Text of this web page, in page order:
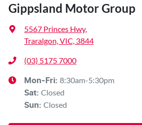
Gippsland Motor Group
5567 Princes Hwy,
Traralgon, VIC, 3844
(03) 5175 7000
Mon-Fri: 8:30am-5:30pm
Sat: Closed
Sun: Closed